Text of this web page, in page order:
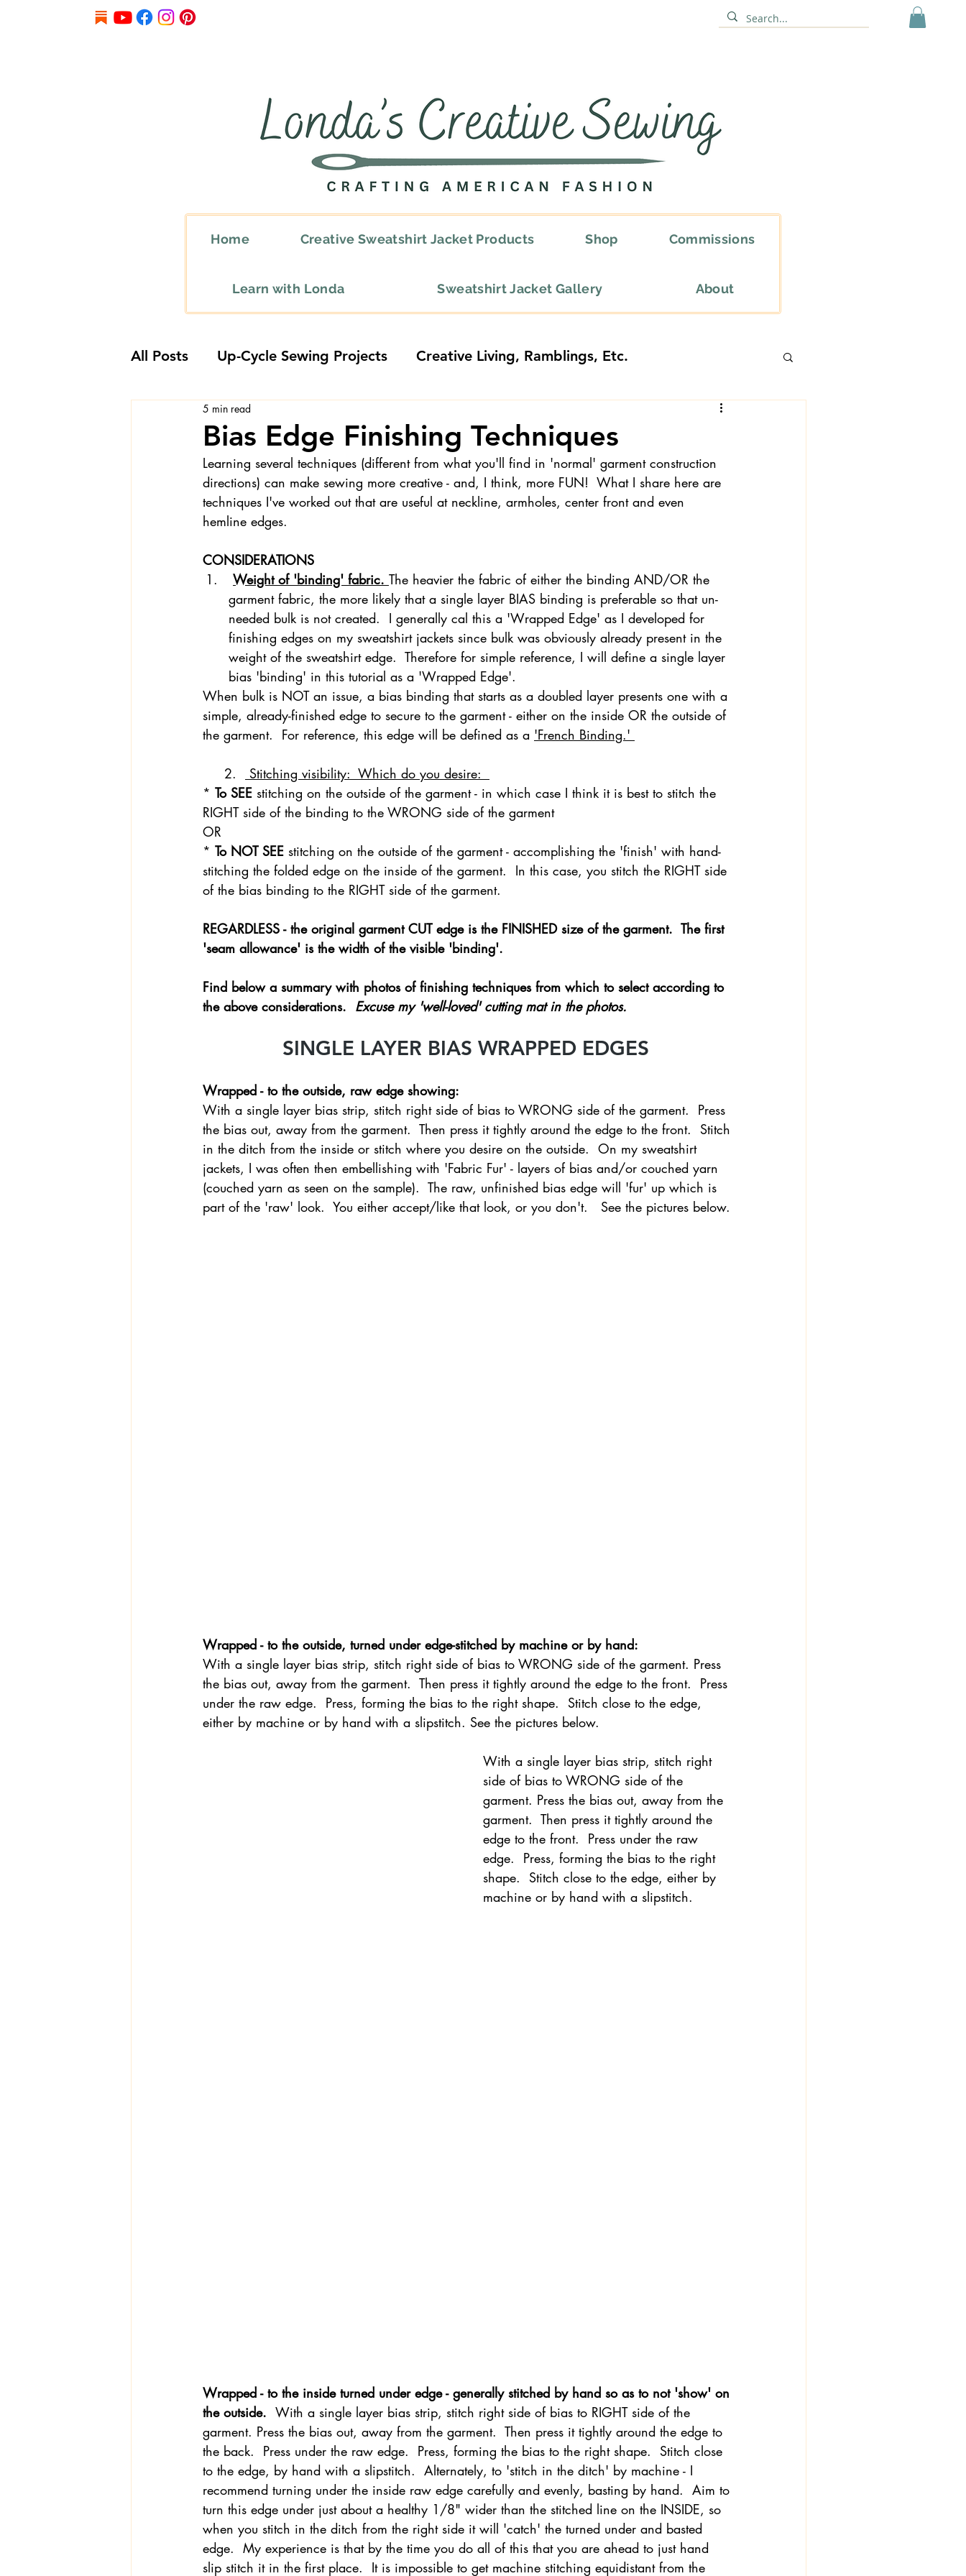
Home Creative Sweatshirt Jacket Products Shop Commissions
Learn with Londa Sweatshirt Jacket Gallery About
All Posts Up-Cycle Sewing Projects Creative Living, Ramblings, Etc.
Embellishment Ideas
Favorite Sewing Notions & Fabri Gift Sewing Londa's Patterns & Books
Londa's Sewing Projects
Sewing How-To's and Videos Kids: Teaching to Sew + Projects
Sewing Questions - Londa Answers Sewing Tips Snoop Shop with Londa
Textiles Wardrobe Wednesday Hints Featured_Large
Bias Edge Finishing Techniques
5 min read
Learning several techniques (different from what you'll find in 'normal' garment construction
directions) can make sewing more creative - and, I think, more FUN!  What I share here are
techniques I've worked out that are useful at neckline, armholes, center front and even
hemline edges.
CONSIDERATIONS
Weight of 'binding' fabric. The heavier the fabric of either the binding AND/OR the
garment fabric, the more likely that a single layer BIAS binding is preferable so that un-
needed bulk is not created.  I generally cal this a 'Wrapped Edge' as I developed for
finishing edges on my sweatshirt jackets since bulk was obviously already present in the
weight of the sweatshirt edge.  Therefore for simple reference, I will define a single layer
bias 'binding' in this tutorial as a 'Wrapped Edge'.
When bulk is NOT an issue, a bias binding that starts as a doubled layer presents one with a
simple, already-finished edge to secure to the garment - either on the inside OR the outside of
the garment.  For reference, this edge will be defined as a 'French Binding.'
     2.
Stitching visibility:  Which do you desire:
* To SEE stitching on the outside of the garment - in which case I think it is best to stitch the
RIGHT side of the binding to the WRONG side of the garment
OR
* To NOT SEE stitching on the outside of the garment - accomplishing the 'finish' with hand-
stitching the folded edge on the inside of the garment.  In this case, you stitch the RIGHT side
of the bias binding to the RIGHT side of the garment.
REGARDLESS - the original garment CUT edge is the FINISHED size of the garment.  The first
'seam allowance' is the width of the visible 'binding'.
Find below a summary with photos of finishing techniques from which to select according to
the above considerations. Excuse my 'well-loved' cutting mat in the photos.
SINGLE LAYER BIAS WRAPPED EDGES
Wrapped - to the outside, raw edge showing:
With a single layer bias strip, stitch right side of bias to WRONG side of the garment.  Press
the bias out, away from the garment.  Then press it tightly around the edge to the front.  Stitch
in the ditch from the inside or stitch where you desire on the outside.  On my sweatshirt
jackets, I was often then embellishing with 'Fabric Fur' - layers of bias and/or couched yarn
(couched yarn as seen on the sample).  The raw, unfinished bias edge will 'fur' up which is
part of the 'raw' look.  You either accept/like that look, or you don't.   See the pictures below.
Wrapped - to the outside, turned under edge-stitched by machine or by hand:
With a single layer bias strip, stitch right side of bias to WRONG side of the garment. Press
the bias out, away from the garment.  Then press it tightly around the edge to the front.  Press
under the raw edge.  Press, forming the bias to the right shape.  Stitch close to the edge,
either by machine or by hand with a slipstitch. See the pictures below.
With a single layer bias strip, stitch right
side of bias to WRONG side of the
garment. Press the bias out, away from the
garment.  Then press it tightly around the
edge to the front.  Press under the raw
edge.  Press, forming the bias to the right
shape.  Stitch close to the edge, either by
machine or by hand with a slipstitch.
Wrapped - to the inside turned under edge - generally stitched by hand so as to not 'show' on
the outside. With a single layer bias strip, stitch right side of bias to RIGHT side of the
garment. Press the bias out, away from the garment.  Then press it tightly around the edge to
the back.  Press under the raw edge.  Press, forming the bias to the right shape.  Stitch close
to the edge, by hand with a slipstitch.  Alternately, to 'stitch in the ditch' by machine - I
recommend turning under the inside raw edge carefully and evenly, basting by hand.  Aim to
turn this edge under just about a healthy 1/8" wider than the stitched line on the INSIDE, so
when you stitch in the ditch from the right side it will 'catch' the turned under and basted
edge.  My experience is that by the time you do all of this that you are ahead to just hand
slip stitch it in the first place.  It is impossible to get machine stitching equidistant from the